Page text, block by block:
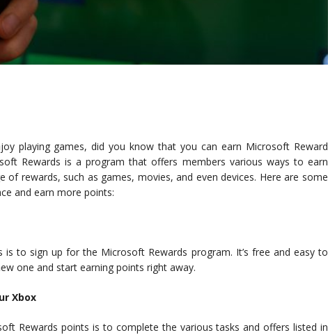
playing games, did you know that you can earn Microsoft Reward
Rewards is a program that offers members various ways to earn
rewards, such as games, movies, and even devices. Here are some
and earn more points:
to sign up for the Microsoft Rewards program. It’s free and easy to
one and start earning points right away.
Xbox
Rewards points is to complete the various tasks and offers listed in